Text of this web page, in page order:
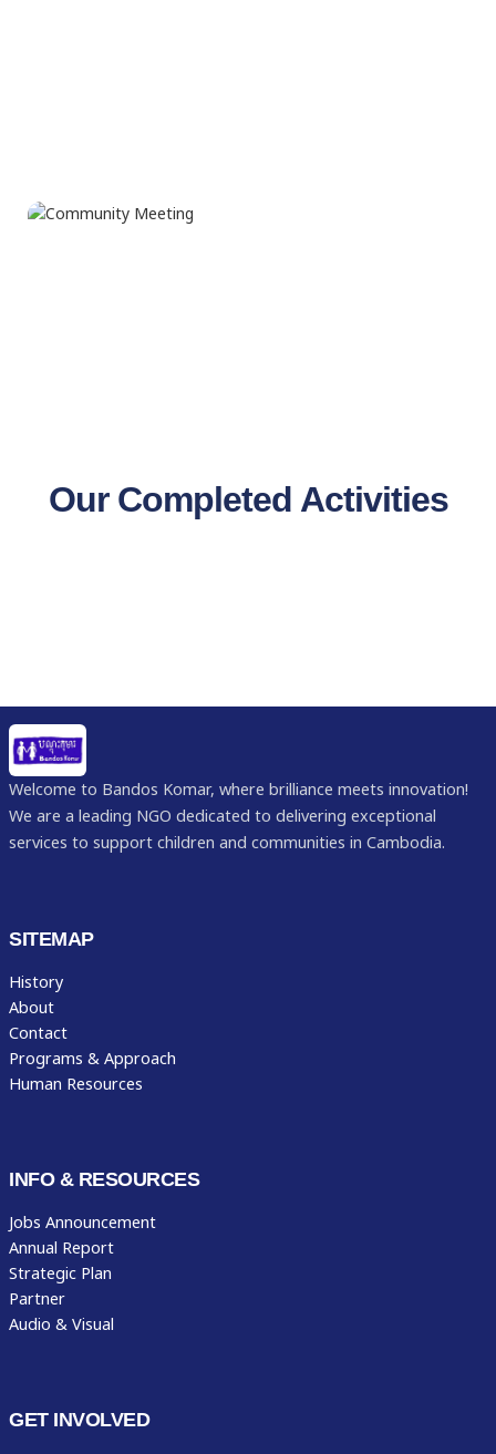
Our Completed Activities
Welcome to Bandos Komar, where brilliance meets innovation!
We are a leading NGO dedicated to delivering exceptional
services to support children and communities in Cambodia.
SITEMAP
History
About
Contact
Programs & Approach
Human Resources
INFO & RESOURCES
Jobs Announcement
Annual Report
Strategic Plan
Partner
Audio & Visual
GET INVOLVED